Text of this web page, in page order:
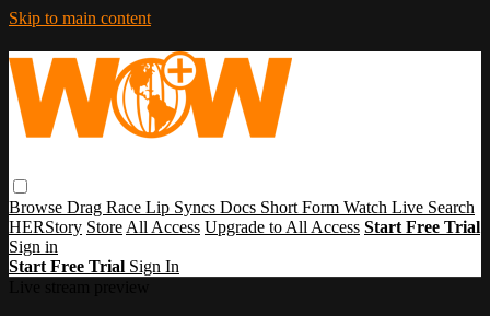
Skip to main content
Browse Drag Race Lip Syncs Docs Short Form Watch Live Search
HERStory Store All Access Upgrade to All Access Start Free Trial
Sign in
Start Free Trial Sign In